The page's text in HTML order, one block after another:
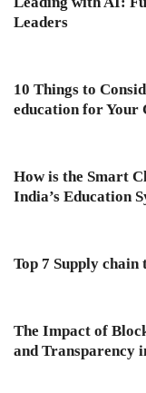
Leaders
10 Things to
education for Your
How is the Smart
India’s Education
Top 7 Supply
The Impact of
and Transparency